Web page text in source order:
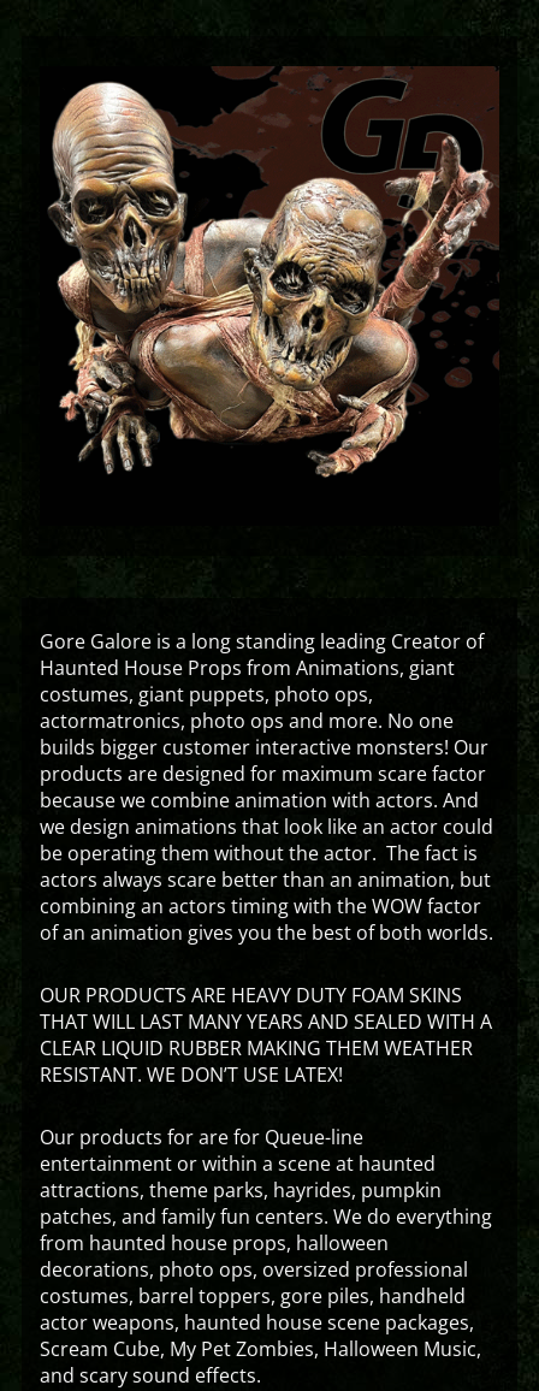
Gore Galore is a long standing leading Creator of
Haunted House Props from Animations, giant
costumes, giant puppets, photo ops,
actormatronics, photo ops and more. No one
builds bigger customer interactive monsters! Our
products are designed for maximum scare factor
because we combine animation with actors. And
we design animations that look like an actor could
be operating them without the actor. The fact is
actors always scare better than an animation, but
combining an actors timing with the WOW factor
of an animation gives you the best of both worlds.
OUR PRODUCTS ARE HEAVY DUTY FOAM SKINS
THAT WILL LAST MANY YEARS AND SEALED WITH A
CLEAR LIQUID RUBBER MAKING THEM WEATHER
RESISTANT. WE DON’T USE LATEX!
Our products for are for Queue-line
entertainment or within a scene at haunted
attractions, theme parks, hayrides, pumpkin
patches, and family fun centers. We do everything
from haunted house props, halloween
decorations, photo ops, oversized professional
costumes, barrel toppers, gore piles, handheld
actor weapons, haunted house scene packages,
Scream Cube, My Pet Zombies, Halloween Music,
and scary sound effects.